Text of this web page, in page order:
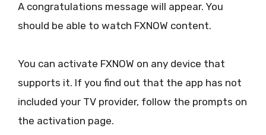
A congratulations message will appear. You
should be able to watch FXNOW content.
You can activate FXNOW on any device that
supports it. If you find out that the app has not
included your TV provider, follow the prompts on
the activation page.